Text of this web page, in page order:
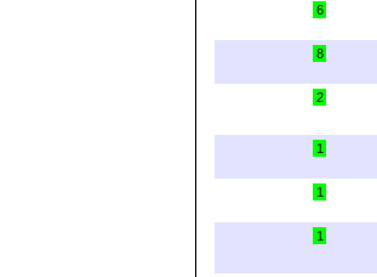
6
8
2
1
1
1